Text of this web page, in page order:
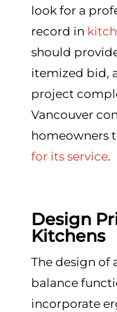
look for a
record in
should
itemized bid,
project
Vancouver
homeowners
for its service.
Design
Kitchens
The design of
balance
incorporate